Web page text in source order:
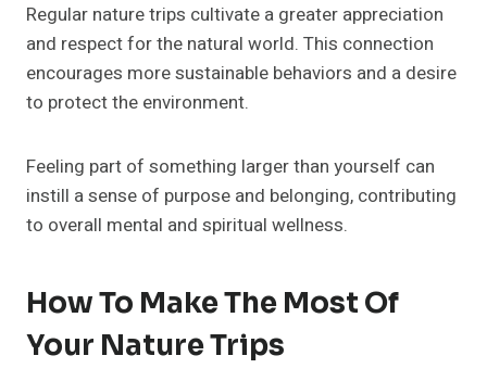
Regular nature trips cultivate a greater appreciation
and respect for the natural world. This connection
encourages more sustainable behaviors and a desire
to protect the environment.
Feeling part of something larger than yourself can
instill a sense of purpose and belonging, contributing
to overall mental and spiritual wellness.
How To Make The Most Of
Your Nature Trips